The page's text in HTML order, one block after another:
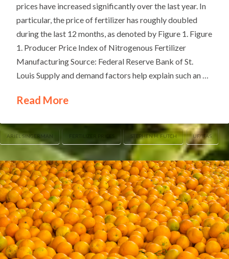
prices have increased significantly over the last year. In
particular, the price of fertilizer has roughly doubled
during the last 12 months, as denoted by Figure 1. Figure
1. Producer Price Index of Nitrogenous Fertilizer
Manufacturing Source: Federal Reserve Bank of St.
Louis Supply and demand factors help explain such an …
Read More
ARIEL SINGERMAN STEPHEN H. FUTCH UF/IFAS